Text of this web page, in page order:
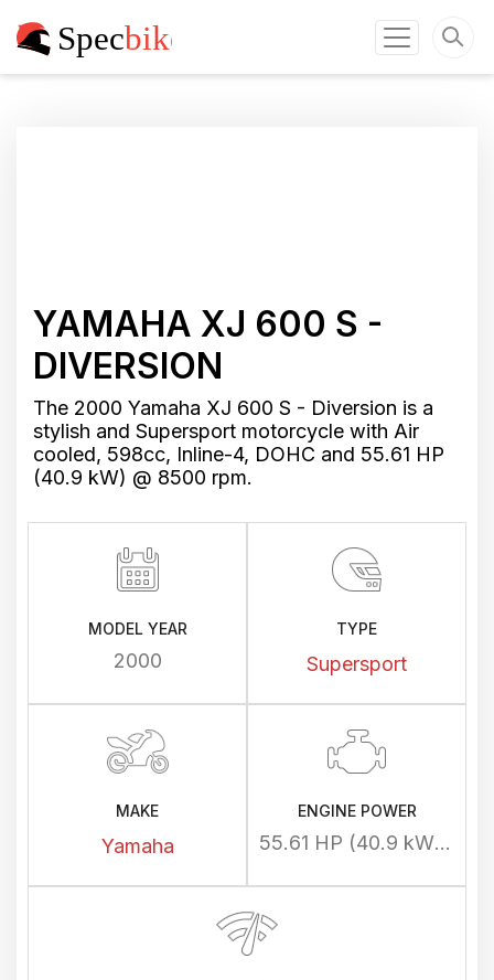
YAMAHA XJ 600 S -
DIVERSION
The 2000 Yamaha XJ 600 S - Diversion is a
stylish and Supersport motorcycle with Air
cooled, 598cc, Inline-4, DOHC and 55.61 HP
(40.9 kW) @ 8500 rpm.
MODEL YEAR
2000
TYPE
Supersport
MAKE
Yamaha
ENGINE POWER
55.61 HP (40.9 kW) @ 8500 rpm